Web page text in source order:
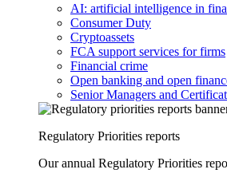
AI: artificial intelligence in
Consumer Duty
Cryptoassets
FCA support services for firms
Financial crime
Open banking and open
Senior Managers and
Regulatory Priorities reports
Our annual Regulatory Priorities